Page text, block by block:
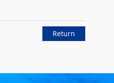
Return